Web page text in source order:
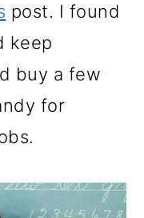
post. I found
keep
buy a few
for